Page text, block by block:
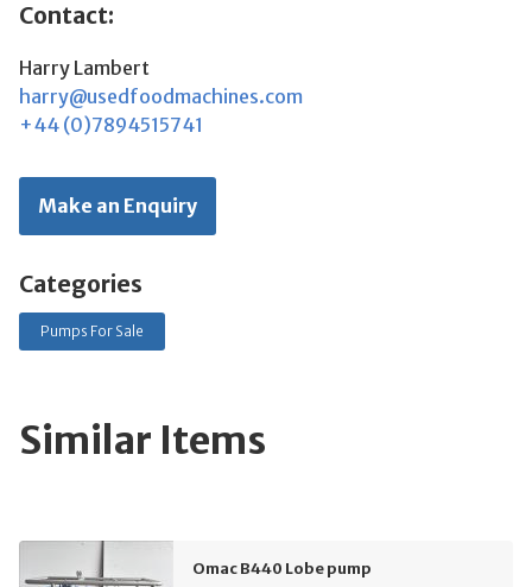
Contact:
Harry Lambert
harry@usedfoodmachines.com
+44 (0)7894515741
Make an Enquiry
Categories
Pumps For Sale
Similar Items
Omac B440 Lobe pump